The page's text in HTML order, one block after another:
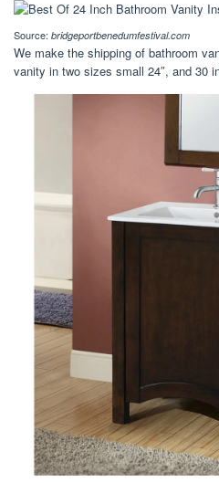
Source: bridgeportbenedumfestival.com
We make the shipping of bathroom
vanity in two sizes small 24″, and 30